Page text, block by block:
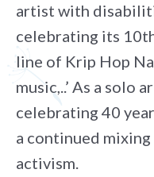
artist with
celebrating its
line of Krip Hop
music,..’ As a solo
celebrating 40
a continued
activism.